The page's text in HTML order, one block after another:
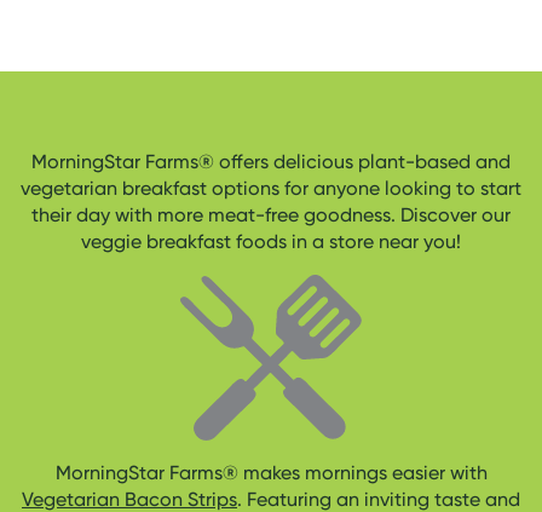
MorningStar Farms® offers delicious plant-based and
vegetarian breakfast options for anyone looking to start
their day with more meat-free goodness. Discover our
veggie breakfast foods in a store near you!
MorningStar Farms® makes mornings easier with
Vegetarian Bacon Strips. Featuring an inviting taste and